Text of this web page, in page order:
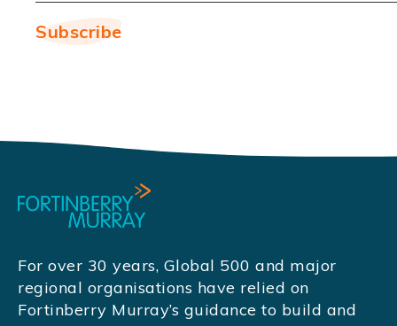
For over 30 years, Global 500 and major
regional organisations have relied on
Fortinberry Murray’s guidance to build and